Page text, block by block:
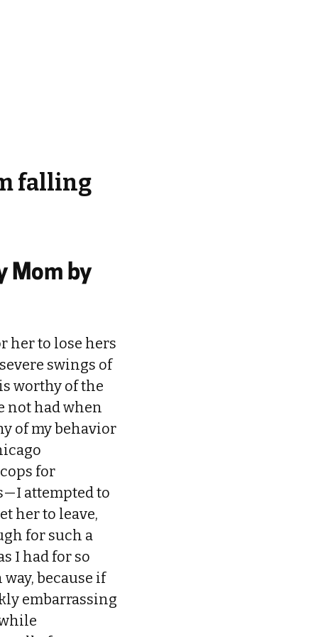
falling
Mom by
her to lose hers
swings of
worthy of the
not had when
of my behavior
for
attempted to
her to leave,
for such a
I had for so
because if
embarrassing